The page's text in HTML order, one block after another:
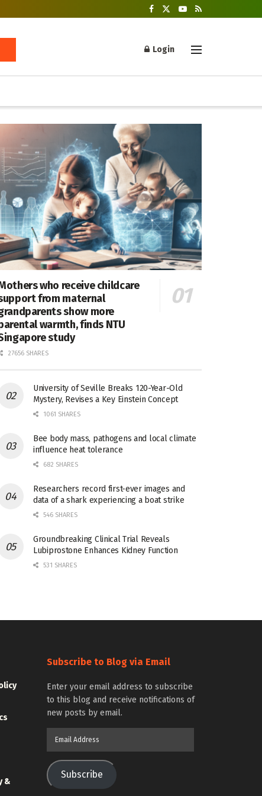
Login
who receive childcare
from maternal
show more
warmth, finds NTU
study
27656 SHARES
University of Seville Breaks 120-Year-Old
Mystery, Revises a Key Einstein Concept
1061 SHARES
Bee body mass, pathogens and local climate
influence heat tolerance
682 SHARES
Researchers record first-ever images and
data of a shark experiencing a boat strike
546 SHARES
Groundbreaking Clinical Trial Reveals
Lubiprostone Enhances Kidney Function
531 SHARES
&
Subscribe to Blog via Email
Enter your email address to subscribe
to this blog and receive notifications of
new posts by email.
Subscribe